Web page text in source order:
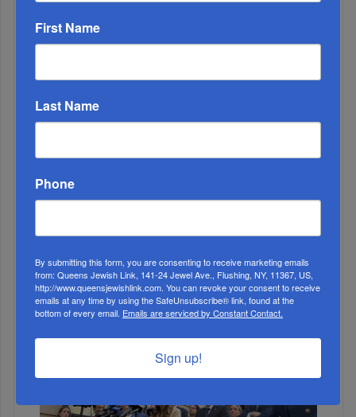
And Healing I...
Chazaq Tish’ah B’Av Marathon Inspires With
First Name
Last Name
Phone
By submitting this form, you are consenting to receive marketing emails
from: Queens Jewish Link, 141-24 Jewel Ave., Flushing, NY, 11367, US,
http://www.queensjewishlink.com. You can revoke your consent to receive
emails at any time by using the SafeUnsubscribe® link, found at the
bottom of every email. Emails are serviced by Constant Contact.
Sign up!